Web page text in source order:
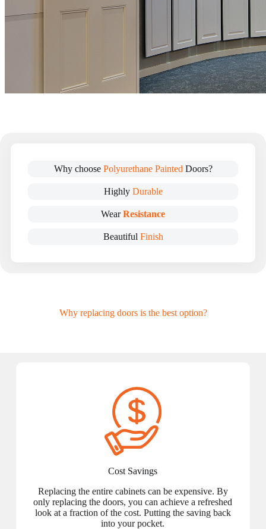
Why choose Polyurethane Painted Doors?
Highly Durable
WearResistance
Beautiful Finish
Why replacing doors is the best option?
Cost Savings
Replacing the entire cabinets can be expensive. By
only replacing the doors, you can achieve a refreshed
look at a fraction of the cost. Putting the saving back
into your pocket.